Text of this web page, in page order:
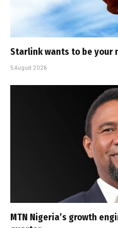
Starlink wants to be your
5 August 2026
MTN Nigeria’s growth